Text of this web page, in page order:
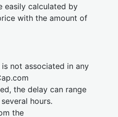
easily calculated by
with the amount of
not associated in any
the delay can range
hours.
the